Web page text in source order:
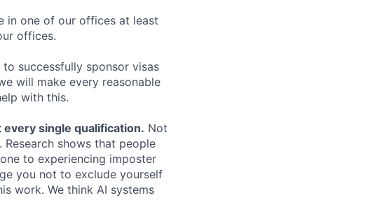
in one of our offices at least
offices.
successfully sponsor visas
will make every reasonable
with this.
single qualification. Not
shows that people
to experiencing imposter
you not to exclude yourself
work. We think AI systems